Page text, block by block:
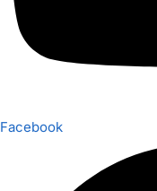
Facebook